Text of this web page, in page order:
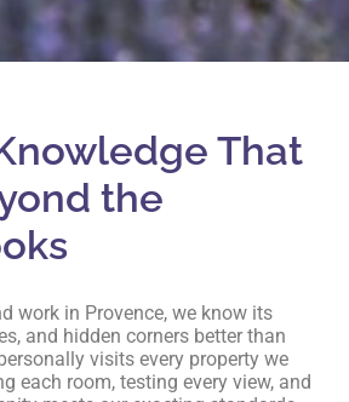
That
the
work in Provence, we know its
and hidden corners better than
visits every property we
each room, testing every view, and